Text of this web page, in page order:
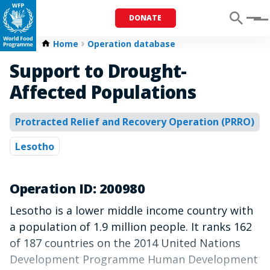
DONATE Menu
Home Operation database
Support to Drought-
Affected Populations
Protracted Relief and Recovery Operation (PRRO)
Lesotho
Operation ID: 200980
Lesotho is a lower middle income country with
a population of 1.9 million people. It ranks 162
of 187 countries on the 2014 United Nations
Development Programme Human Development